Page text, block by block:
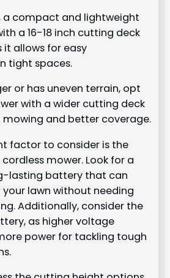
a compact and lightweight
a 16-18 inch cutting deck
it allows for easy
tight spaces.
or has uneven terrain, opt
with a wider cutting deck
and better coverage.
factor to consider is the
mower. Look for a
lasting battery that can
your lawn without needing
Additionally, consider the
as higher voltage
power for tackling tough